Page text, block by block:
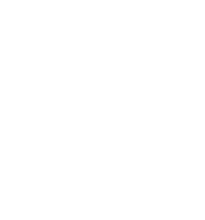
Free for orders over AED 99, AED 20
*Additional